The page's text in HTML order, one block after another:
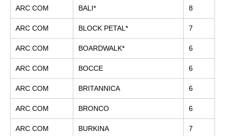
ARC COM BALI* 8
ARC COM BLOCK PETAL* 7
ARC COM BOARDWALK* 6
ARC COM BOCCE 6
ARC COM BRITANNICA 6
ARC COM BRONCO 6
ARC COM BURKINA 7